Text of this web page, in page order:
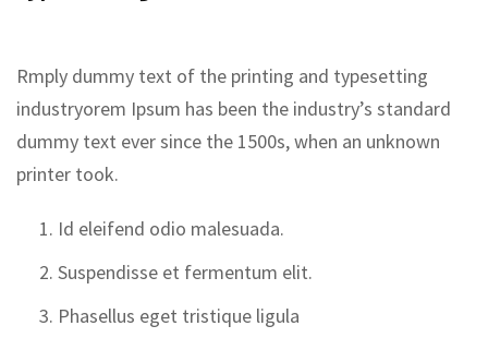
Rmply dummy text of the printing and typesetting
industryorem Ipsum has been the industry’s standard
dummy text ever since the 1500s, when an unknown
printer took.
Id eleifend odio malesuada.
Suspendisse et fermentum elit.
Phasellus eget tristique ligula